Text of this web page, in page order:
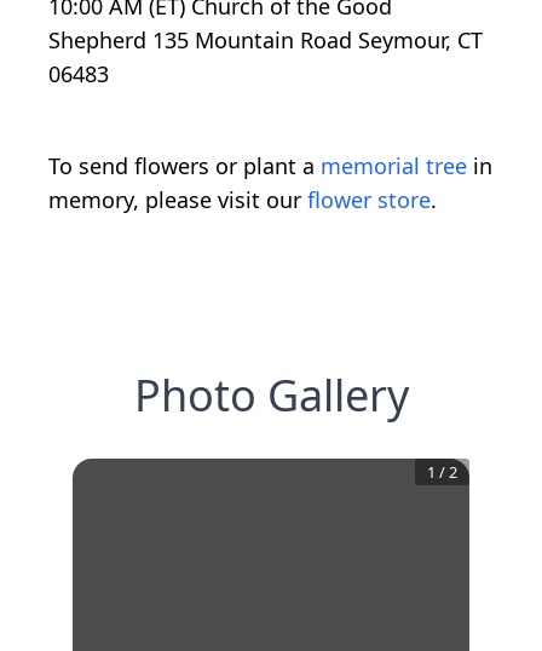
Shepherd 135 Mountain Road Seymour, CT
06483
To send flowers or plant a memorial tree in
memory, please visit our flower store.
Photo Gallery
1 /2